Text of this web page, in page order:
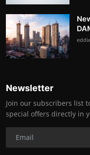
Newsletter
Join our subscribers list
special offers directly in